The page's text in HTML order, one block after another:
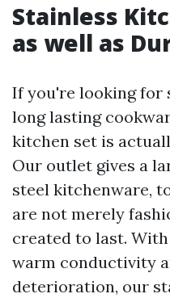
Stainless
as well as
If you're looking for
long lasting
kitchen set is
Our outlet gives a
steel kitchenware,
are not merely
created to last.
warm conductivity
deterioration, our